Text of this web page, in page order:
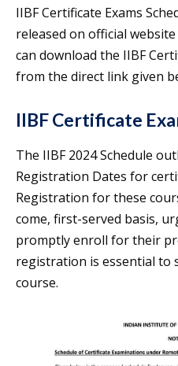
IIBF Certificate Exams
released on official
can download the IIBF
from the direct link given
IIBF Certificate
The IIBF 2024 Schedule
Registration Dates for
Registration for these
come, first-served basis,
promptly enroll for their
registration is essential to
course.